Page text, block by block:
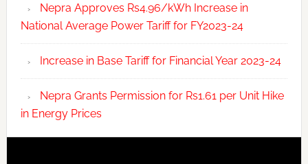
Nepra Approves Rs4.96/kWh Increase in
National Average Power Tariff for FY2023-24
Increase in Base Tariff for Financial Year 2023-24
Nepra Grants Permission for Rs1.61 per Unit Hike
in Energy Prices